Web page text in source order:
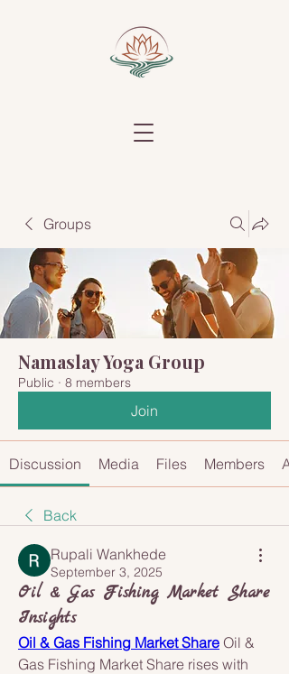
Groups
Namaslay Yoga Group
Public · 8 members
Join
Discussion Media Files Members
Back
Rupali Wankhede
September 3, 2025
Oil & Gas Fishing Market Share
Insights
Oil & Gas Fishing Market Share Oil &
Gas Fishing Market Share rises with